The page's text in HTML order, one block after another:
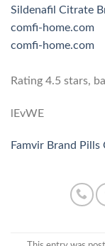
Sildenafil Citrate
comfi-home.com
comfi-home.com
Rating 4.5 stars,
lEvWE
Famvir Brand Pills